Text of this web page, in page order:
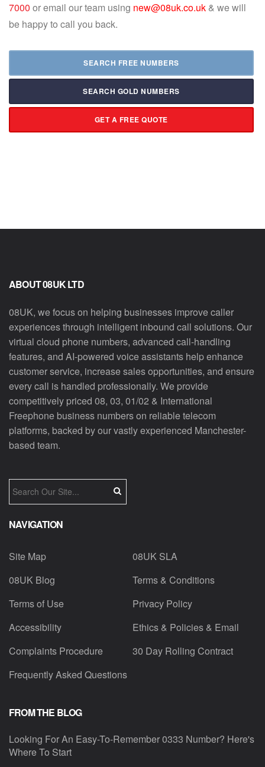
7000 or email our team using new@08uk.co.uk & we will
be happy to call you back.
SEARCH FREE NUMBERS
SEARCH GOLD NUMBERS
GET A FREE QUOTE
ABOUT 08UK LTD
08UK, we focus on helping businesses improve caller
experiences through intelligent inbound call solutions. Our
virtual cloud phone numbers, advanced call-handling
features, and AI-powered voice assistants help enhance
customer service, increase sales opportunities, and ensure
every call is handled professionally. We provide
competitively priced 08, 03, 01/02 & International
Freephone business numbers on reliable telecom
platforms, backed by our vastly experienced Manchester-
based team.
NAVIGATION
Site Map
08UK SLA
08UK Blog
Terms & Conditions
Terms of Use
Privacy Policy
Accessibility
Ethics & Policies & Email
Complaints Procedure
30 Day Rolling Contract
Frequently Asked Questions
FROM THE BLOG
Looking For An Easy-To-Remember 0333 Number? Here's
Where To Start